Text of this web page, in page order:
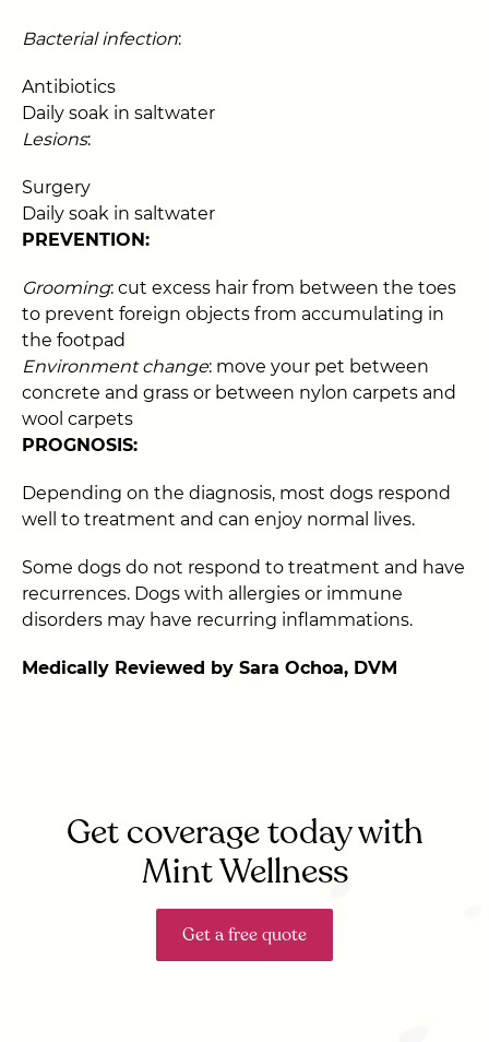
Bacterial infection:
Antibiotics
Daily soak in saltwater
Lesions:
Surgery
Daily soak in saltwater
PREVENTION:
Grooming: cut excess hair from between the toes
to prevent foreign objects from accumulating in
the footpad
Environment change: move your pet between
concrete and grass or between nylon carpets and
wool carpets
PROGNOSIS:
Depending on the diagnosis, most dogs respond
well to treatment and can enjoy normal lives.
Some dogs do not respond to treatment and have
recurrences. Dogs with allergies or immune
disorders may have recurring inflammations.
Medically Reviewed by Sara Ochoa, DVM
Get coverage today with
Mint Wellness
Get a free quote